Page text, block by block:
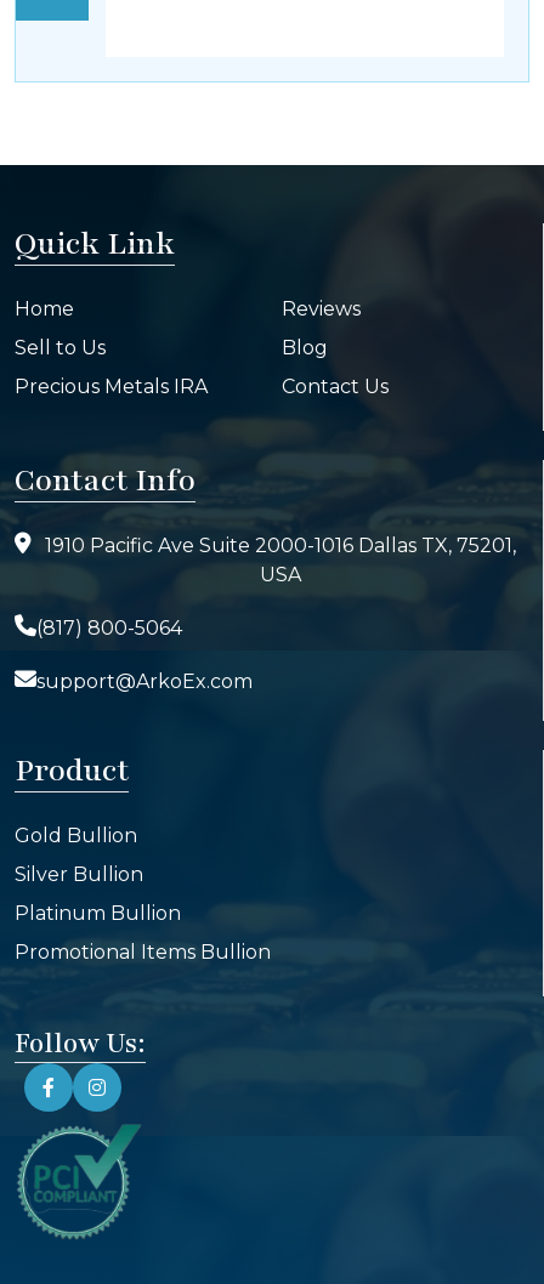
Quick Link
Home
Sell to Us
Precious Metals IRA
Reviews
Blog
Contact Us
Contact Info
1910 Pacific Ave Suite 2000-1016 Dallas TX, 75201,
USA
(817) 800-5064
support@ArkoEx.com
Product
Gold Bullion
Silver Bullion
Platinum Bullion
Promotional Items Bullion
Follow Us: